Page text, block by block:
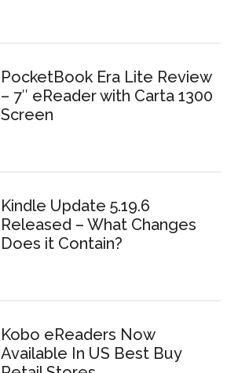
PocketBook Era Lite Review
– 7″ eReader with Carta 1300
Screen
Kindle Update 5.19.6
Released – What Changes
Does it Contain?
Kobo eReaders Now
Available In US Best Buy